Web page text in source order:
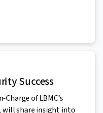
Success
of LBMC’s
will share insight into